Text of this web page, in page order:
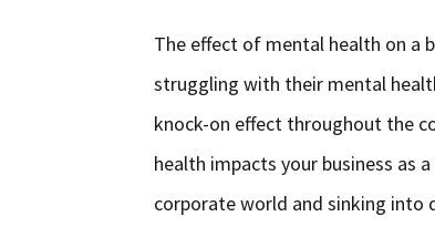
The effect of mental health on a
struggling with their mental
knock-on effect throughout the
health impacts your business as
corporate world and sinking into